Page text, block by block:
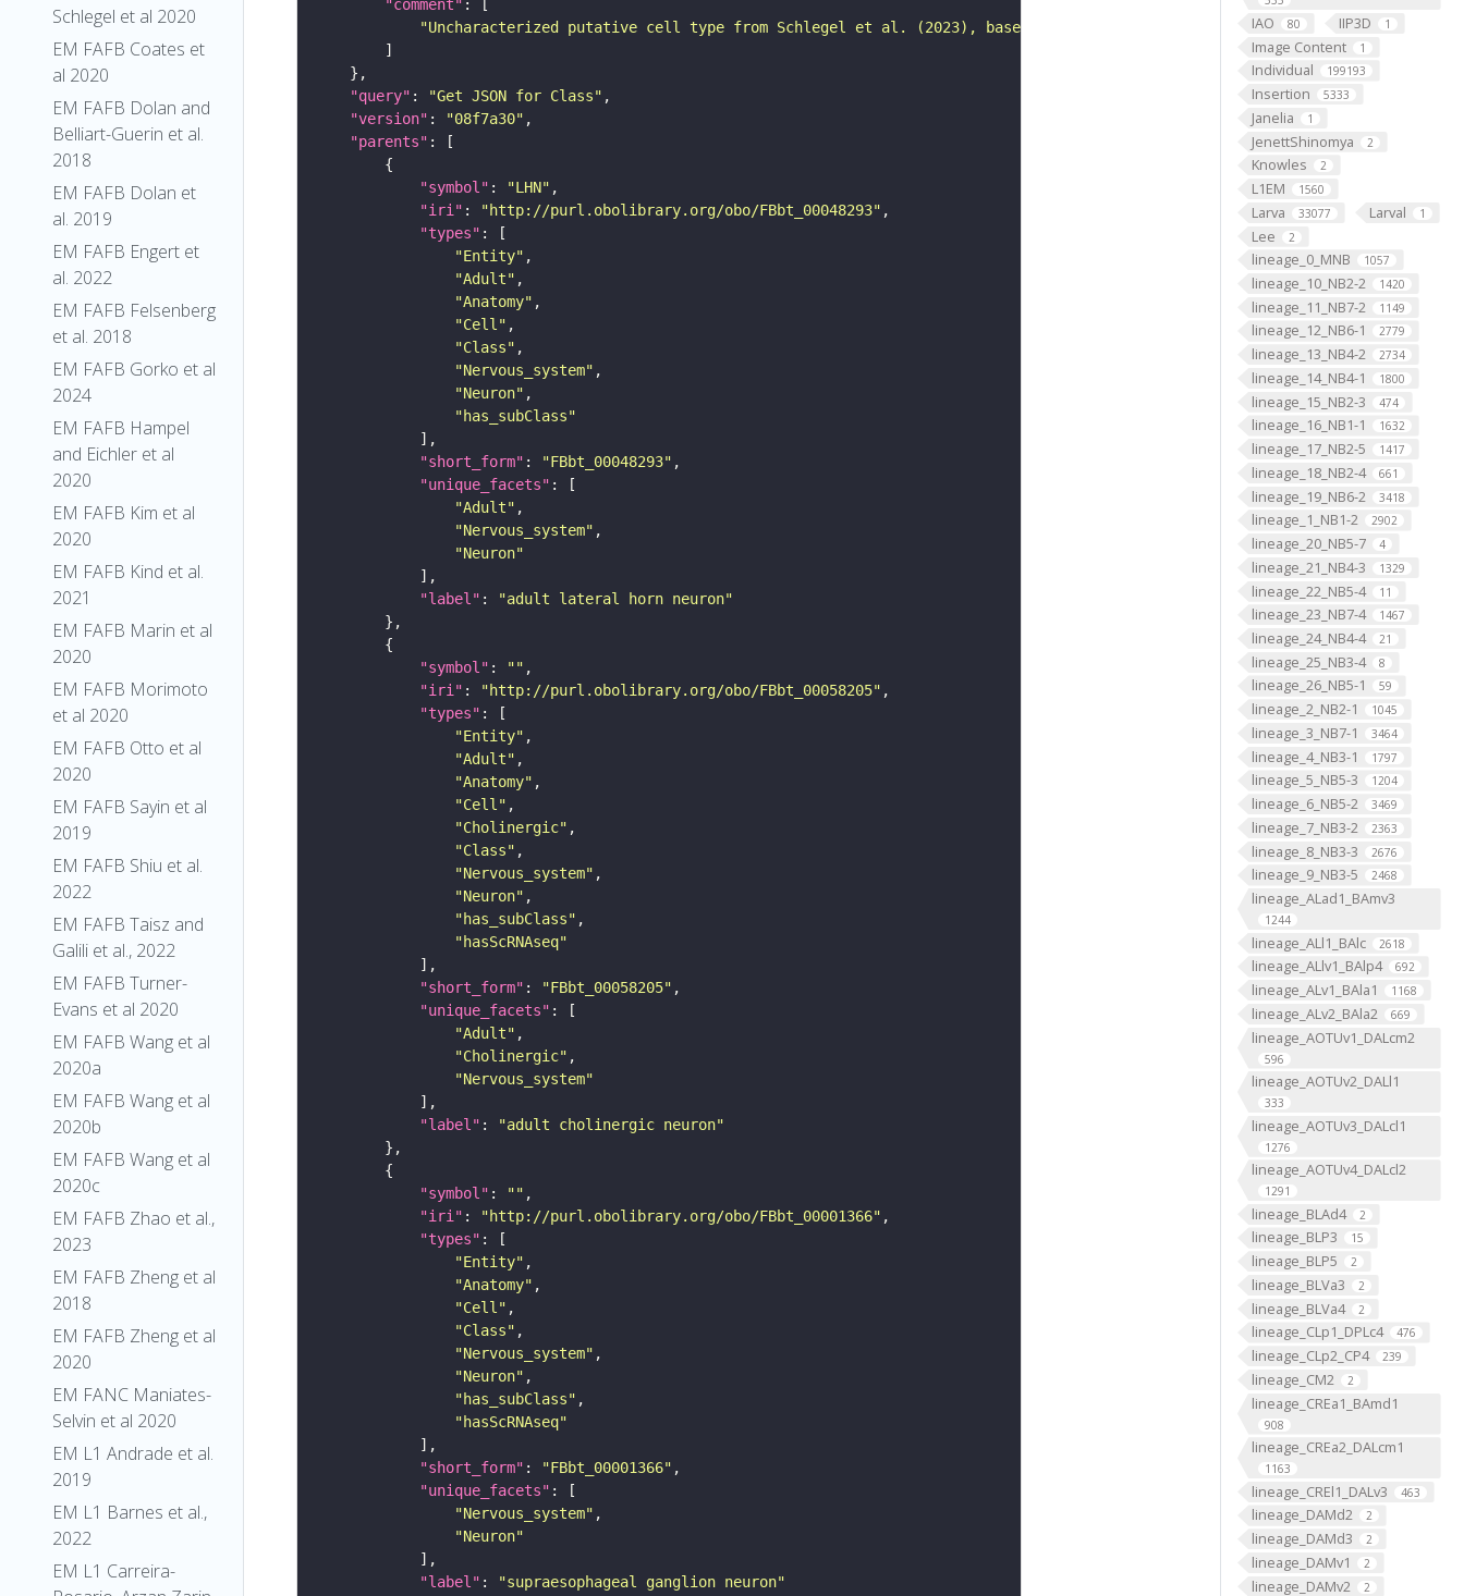
Schlegel et al 2020
EM FAFB Coates et
al 2020
EM FAFB Dolan and
Belliart-Guerin et al.
2018
EM FAFB Dolan et
al. 2019
EM FAFB Engert et
al. 2022
EM FAFB Felsenberg
et al. 2018
EM FAFB Gorko et al
2024
EM FAFB Hampel
and Eichler et al
2020
EM FAFB Kim et al
2020
EM FAFB Kind et al.
2021
EM FAFB Marin et al
2020
EM FAFB Morimoto
et al 2020
EM FAFB Otto et al
2020
EM FAFB Sayin et al
2019
EM FAFB Shiu et al.
2022
EM FAFB Taisz and
Galili et al., 2022
EM FAFB Turner-
Evans et al 2020
EM FAFB Wang et al
2020a
EM FAFB Wang et al
2020b
EM FAFB Wang et al
2020c
EM FAFB Zhao et al.,
2023
EM FAFB Zheng et al
2018
EM FAFB Zheng et al
2020
EM FANC Maniates-
Selvin et al 2020
EM L1 Andrade et al.
2019
EM L1 Barnes et al.,
2022
EM L1 Carreira-
IAO 80 IIP3D 1
Image Content 1
Individual 199193
Insertion 5333
Janelia 1
JenettShinomya 2
Knowles 2
L1EM 1560
Larva 33077 Larval 1
Lee 2
lineage_0_MNB 1057
lineage_10_NB2-2 1420
lineage_11_NB7-2 1149
lineage_12_NB6-1 2779
lineage_13_NB4-2 2734
lineage_14_NB4-1 1800
lineage_15_NB2-3 474
lineage_16_NB1-1 1632
lineage_17_NB2-5 1417
lineage_18_NB2-4 661
lineage_19_NB6-2 3418
lineage_1_NB1-2 2902
lineage_20_NB5-7 4
lineage_21_NB4-3 1329
lineage_22_NB5-4 11
lineage_23_NB7-4 1467
lineage_24_NB4-4 21
lineage_25_NB3-4 8
lineage_26_NB5-1 59
lineage_2_NB2-1 1045
lineage_3_NB7-1 3464
lineage_4_NB3-1 1797
lineage_5_NB5-3 1204
lineage_6_NB5-2 3469
lineage_7_NB3-2 2363
lineage_8_NB3-3 2676
lineage_9_NB3-5 2468
lineage_ALad1_BAmv3
1244
lineage_ALl1_BAlc 2618
lineage_ALlv1_BAlp4 692
lineage_ALv1_BAla1 1168
lineage_ALv2_BAla2 669
lineage_AOTUv1_DALcm2
596
lineage_AOTUv2_DALl1
333
lineage_AOTUv3_DALcl1
1276
lineage_AOTUv4_DALcl2
1291
lineage_BLAd4 2
lineage_BLP3 15
lineage_BLP5 2
lineage_BLVa3 2
lineage_BLVa4 2
lineage_CLp1_DPLc4 476
lineage_CLp2_CP4 239
lineage_CM2 2
lineage_CREa1_BAmd1
908
lineage_CREa2_DALcm1
1163
lineage_CREl1_DALv3 463
lineage_DAMd2 2
lineage_DAMd3 2
lineage_DAMv1 2
lineage_DAMv2 2
"comment"
"Uncharacterized putative cell type from Schlegel et al. (2023), based on FlyWire v783 (FAFB) data (Dorkenwald et
"query" : "Get JSON for Class"
"version" : "08f7a30"
"parents"
"symbol" : "LHN"
"iri" : "http://purl.obolibrary.org/obo/FBbt_00048293"
"types"
"Entity"
"Adult"
"Anatomy"
"Cell"
"Class"
"Nervous_system"
"Neuron"
"has_subClass"
"short_form" : "FBbt_00048293"
"unique_facets"
"Adult"
"Nervous_system"
"Neuron"
"label" :
"adult lateral horn neuron"
"symbol" : ""
"iri" : "http://purl.obolibrary.org/obo/FBbt_00058205"
"types"
"Entity"
"Adult"
"Anatomy"
"Cell"
"Cholinergic"
"Class"
"Nervous_system"
"Neuron"
"has_subClass"
"hasScRNAseq"
"short_form" : "FBbt_00058205"
"unique_facets"
"Adult"
"Cholinergic"
"Nervous_system"
"label" :
"adult cholinergic neuron"
"symbol" : ""
"iri" : "http://purl.obolibrary.org/obo/FBbt_00001366"
"types"
"Entity"
"Anatomy"
"Cell"
"Class"
"Nervous_system"
"Neuron"
"has_subClass"
"hasScRNAseq"
"short_form" : "FBbt_00001366"
"unique_facets"
"Nervous_system"
"Neuron"
"label" :
"supraesophageal ganglion neuron"